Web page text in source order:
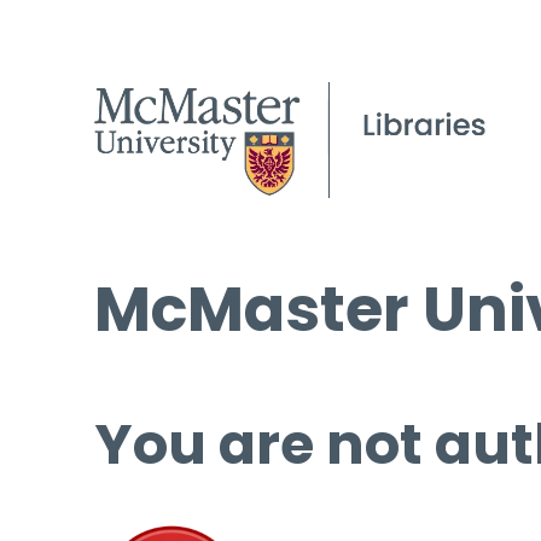
McMaster
You are not